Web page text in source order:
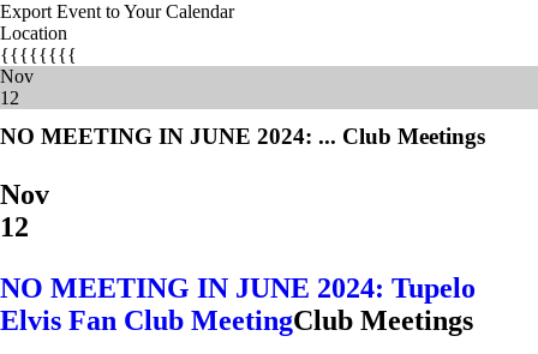
Export Event to Your Calendar
Location
{{{{{{{{
Nov
12
NO MEETING IN JUNE 2024: ... Club Meetings
Nov
12
NO MEETING IN JUNE 2024: Tupelo
Elvis Fan Club MeetingClub Meetings